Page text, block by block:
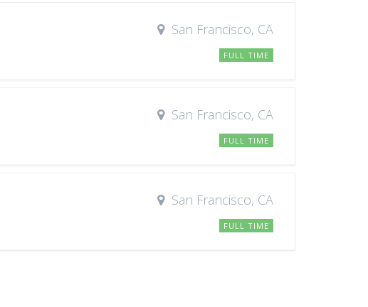
San Francisco, CA
FULL TIME
San Francisco, CA
FULL TIME
San Francisco, CA
FULL TIME